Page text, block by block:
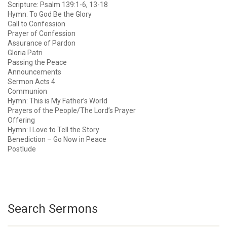
Scripture: Psalm 139:1-6, 13-18
Hymn: To God Be the Glory
Call to Confession
Prayer of Confession
Assurance of Pardon
Gloria Patri
Passing the Peace
Announcements
Sermon Acts 4
Communion
Hymn: This is My Father’s World
Prayers of the People/The Lord’s Prayer
Offering
Hymn: I Love to Tell the Story
Benediction – Go Now in Peace
Postlude
Search Sermons